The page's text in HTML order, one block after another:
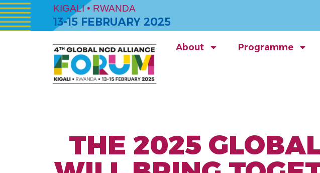
KIGALI • RWANDA
13-15 FEBRUARY 2025
About Programme
THE 2025